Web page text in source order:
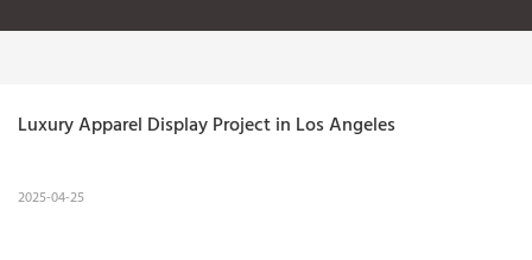
Luxury Apparel Display Project in Los Angeles
2025-04-25